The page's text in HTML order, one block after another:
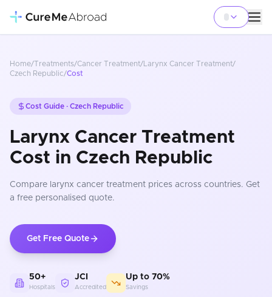
Home/Treatments/Cancer Treatment/ Larynx Cancer Treatment/
Czech Republic/Cost
Cost Guide · Czech Republic
Larynx Cancer Treatment
Cost in Czech Republic
Compare larynx cancer treatment prices across countries. Get
a free personalised quote.
Get Free Quote
50+
Hospitals
JCI
Accredited
Up to 70%
Savings